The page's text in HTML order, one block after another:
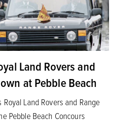
Land Rovers and
at Pebble Beach
Land Rovers and Range
Pebble Beach Concours